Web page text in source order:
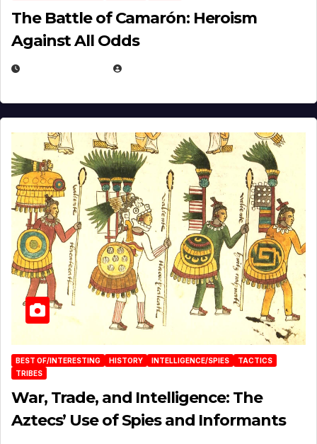
The Battle of Camarón: Heroism
Against All Odds
BEST OF/INTERESTING HISTORY INTELLIGENCE/SPIES
TACTICS
TRIBES
War, Trade, and Intelligence: The
Aztecs’ Use of Spies and Informants